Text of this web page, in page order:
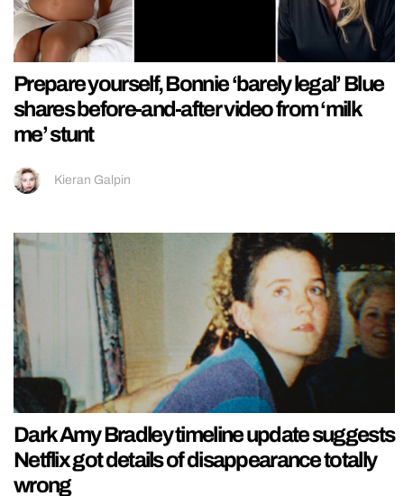
Prepare yourself, Bonnie ‘barely legal’ Blue
shares before-and-after video from ‘milk
me’ stunt
Kieran Galpin
Dark Amy Bradley timeline update suggests
Netflix got details of disappearance totally
wrong